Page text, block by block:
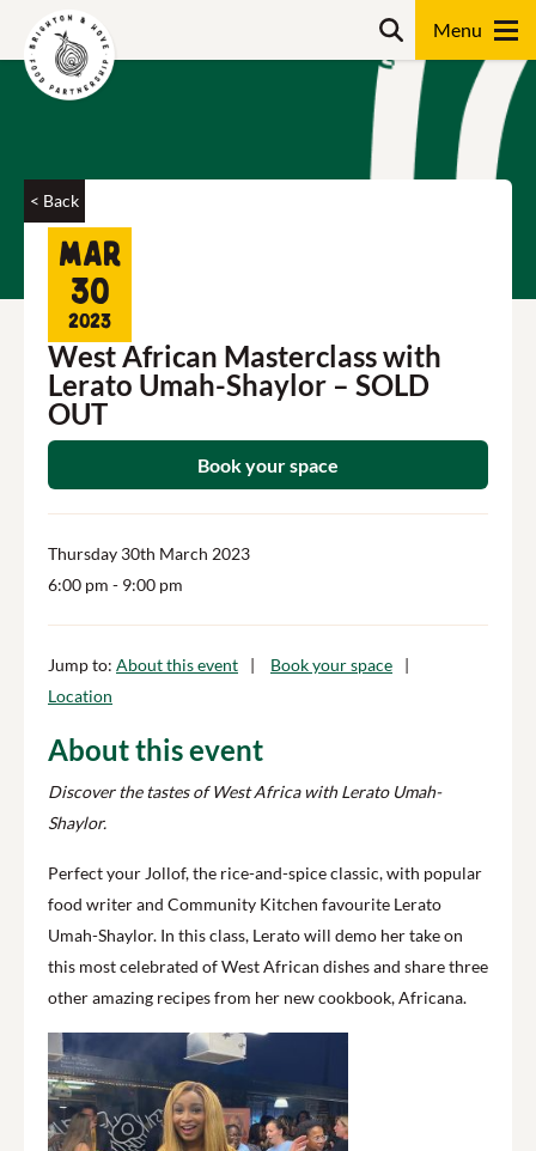
< Back
Mar
30
2023
West African Masterclass with
Lerato Umah-Shaylor – SOLD
OUT
Book your space
Thursday 30th March 2023
6:00 pm - 9:00 pm
Jump to: About this event
Book your space
Location
About this event
Discover the tastes of West Africa with Lerato Umah-
Shaylor.
Perfect your Jollof, the rice-and-spice classic, with popular
food writer and Community Kitchen favourite Lerato
Umah-Shaylor. In this class, Lerato will demo her take on
this most celebrated of West African dishes and share three
other amazing recipes from her new cookbook, Africana.
Search